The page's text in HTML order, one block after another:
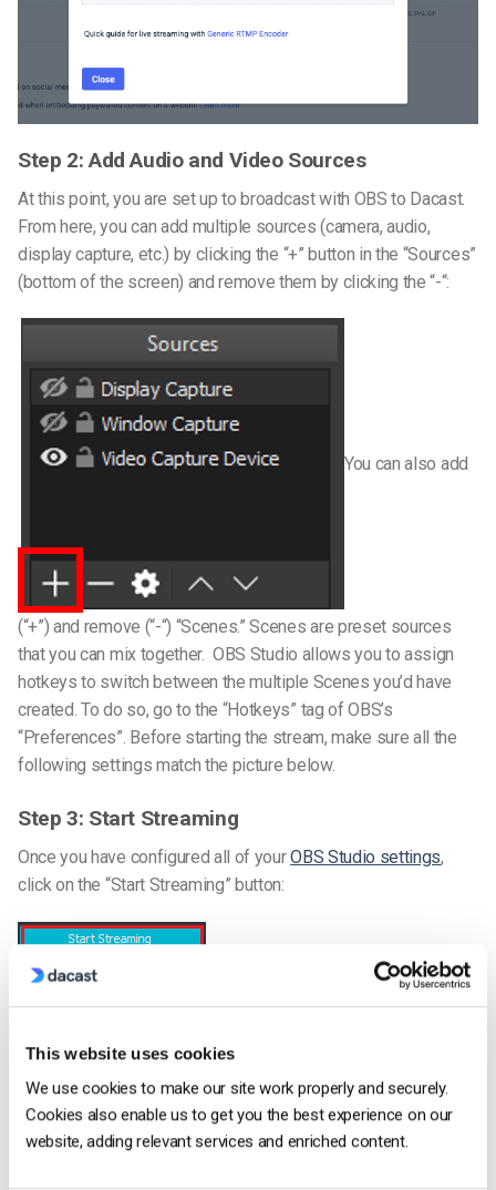
This website uses cookies
We use cookies to make our site work properly and securely.
Cookies also enable us to get you the best experience on our
website, adding relevant services and enriched content.
Step 2: Add Audio and Video Sources
At this point, you are set up to broadcast with OBS to Dacast.
From here, you can add multiple sources (camera, audio,
display capture, etc.) by clicking the “+” button in the “Sources”
(bottom of the screen) and remove them by clicking the “-“:
You can also add
(“+”) and remove (“-“) “Scenes.” Scenes are preset sources
that you can mix together. OBS Studio allows you to assign
hotkeys to switch between the multiple Scenes you’d have
created. To do so, go to the “Hotkeys” tag of OBS’s
“Preferences”. Before starting the stream, make sure all the
following settings match the picture below.
Step 3: Start Streaming
Once you have configured all of yourOBS Studio settings,
click on the “Start Streaming” button:
That’s it – now you are ready to start streaming on OBS! If you
are still having issues please get in touch with our support